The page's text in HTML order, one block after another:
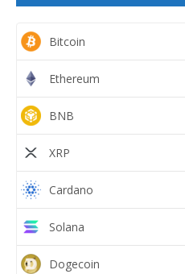
Bitcoin
Ethereum
BNB
XRP
Cardano
Solana
Dogecoin